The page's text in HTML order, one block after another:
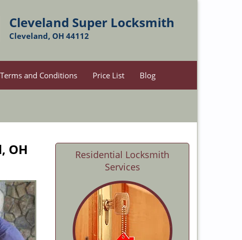
Cleveland Super Locksmith
Cleveland, OH 44112
Terms and Conditions Price List Blog
OH
Residential Locksmith
Services